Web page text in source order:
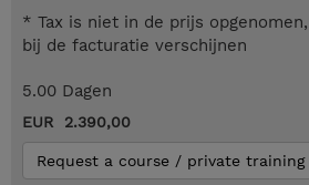
* Tax is niet in de prijs
bij de facturatie verschijnen
5.00 Dagen
EUR 2.390,00
Request a course / private training